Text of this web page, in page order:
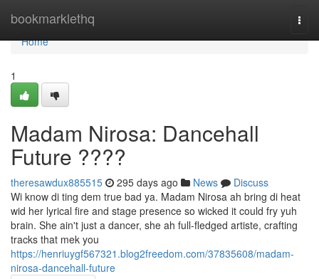
bookmarklethq
Home
Home
1
Madam Nirosa: Dancehall
Future ????
theresawdux885515 295 days ago News
Discuss
Wi know di ting dem true bad ya. Madam Nirosa ah bring di heat
wid her lyrical fire and stage presence so wicked it could fry yuh
brain. She ain't just a dancer, she ah full-fledged artiste, crafting
tracks that mek you
https://henriuygf567321.blog2freedom.com/37835608/madam-
nirosa-dancehall-future